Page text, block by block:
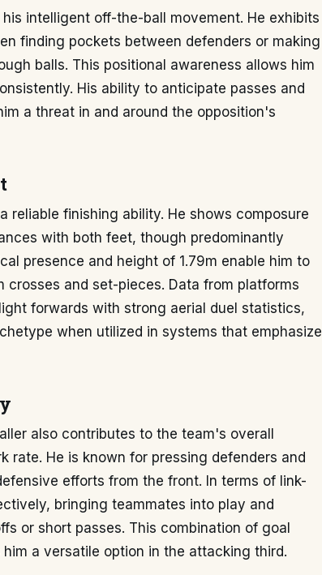
intelligent off-the-ball movement. He exhibits
finding pockets between defenders or making
balls. This positional awareness allows him
His ability to anticipate passes and
a threat in and around the opposition's
reliable finishing ability. He shows composure
with both feet, though predominantly
presence and height of 1.79m enable him to
crosses and set-pieces. Data from platforms
forwards with strong aerial duel statistics,
when utilized in systems that emphasize
also contributes to the team's overall
rate. He is known for pressing defenders and
efforts from the front. In terms of link-
bringing teammates into play and
or short passes. This combination of goal
a versatile option in the attacking third.